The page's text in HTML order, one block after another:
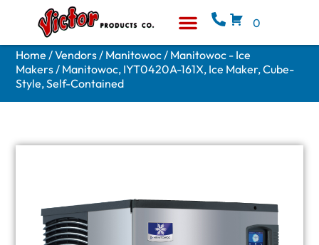
0
Home /Vendors/ Manitowoc/ Manitowoc - Ice
Makers/ Manitowoc, IYT0420A-161X, Ice Maker, Cube-
Style, Self-Contained